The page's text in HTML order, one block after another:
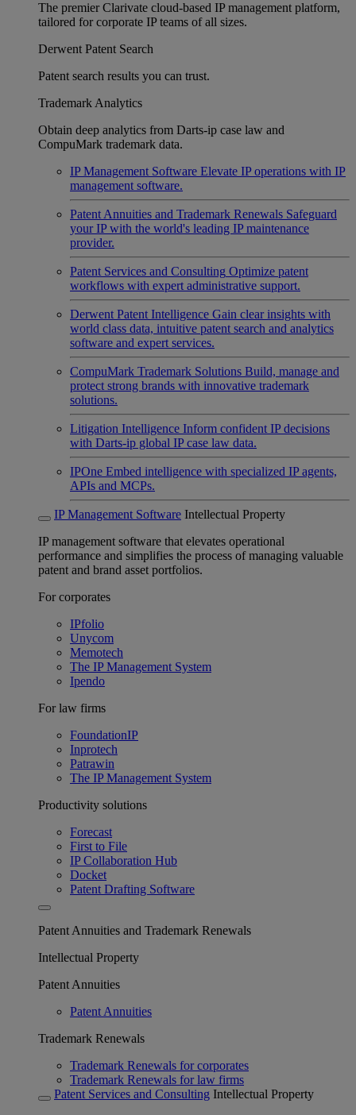
The premier Clarivate cloud-based IP management platform,
tailored for corporate IP teams of all sizes.
Derwent Patent Search
Patent search results you can trust.
Trademark Analytics
Obtain deep analytics from Darts-ip case law and
CompuMark trademark data.
IP Management Software Elevate IP operations with IP
management software.
Patent Annuities and Trademark Renewals Safeguard
your IP with the world's leading IP maintenance
provider.
Patent Services and Consulting Optimize patent
workflows with expert administrative support.
Derwent Patent Intelligence Gain clear insights with
world class data, intuitive patent search and analytics
software and expert services.
CompuMark Trademark Solutions Build, manage and
protect strong brands with innovative trademark
solutions.
Litigation Intelligence Inform confident IP decisions
with Darts-ip global IP case law data.
IPOne Embed intelligence with specialized IP agents,
APIs and MCPs.
IP Management Software Intellectual Property
IP management software that elevates operational
performance and simplifies the process of managing valuable
patent and brand asset portfolios.
For corporates
IPfolio
Unycom
Memotech
The IP Management System
Ipendo
For law firms
FoundationIP
Inprotech
Patrawin
The IP Management System
Productivity solutions
Forecast
First to File
IP Collaboration Hub
Docket
Patent Drafting Software
Patent Annuities and Trademark Renewals
Intellectual Property
Patent Annuities
Patent Annuities
Trademark Renewals
Trademark Renewals for corporates
Trademark Renewals for law firms
Patent Services and Consulting Intellectual Property